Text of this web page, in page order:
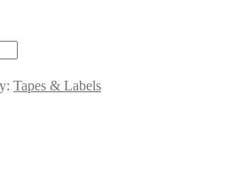
Tapes & Labels